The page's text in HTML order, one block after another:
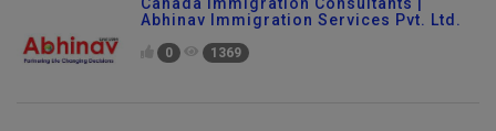
Canada Immigration Consultants |
Abhinav Immigration Services Pvt. Ltd.
0 1369